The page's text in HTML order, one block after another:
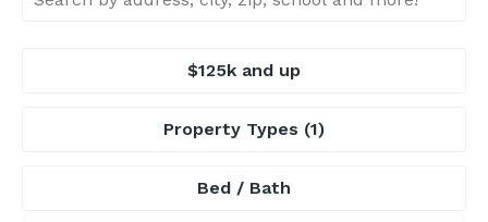
$125k and up
Property Types (1)
Bed / Bath